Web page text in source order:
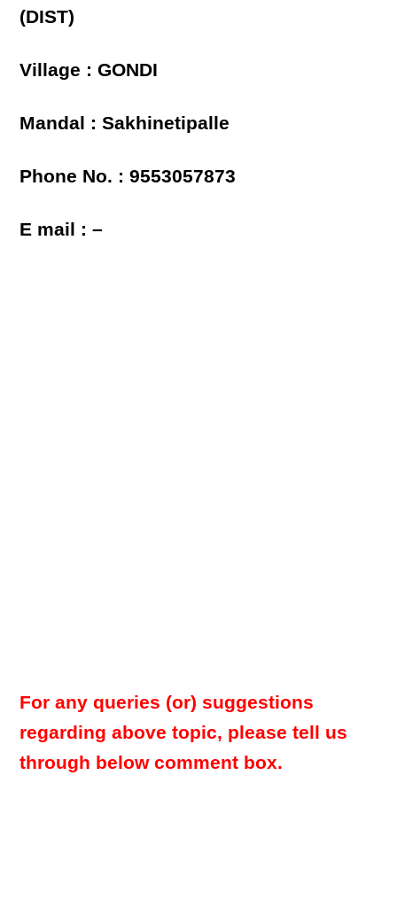
(DIST)
Village : GONDI
Mandal : Sakhinetipalle
Phone No. : 9553057873
E mail : –
For any queries (or) suggestions
regarding above topic, please tell us
through below comment box.